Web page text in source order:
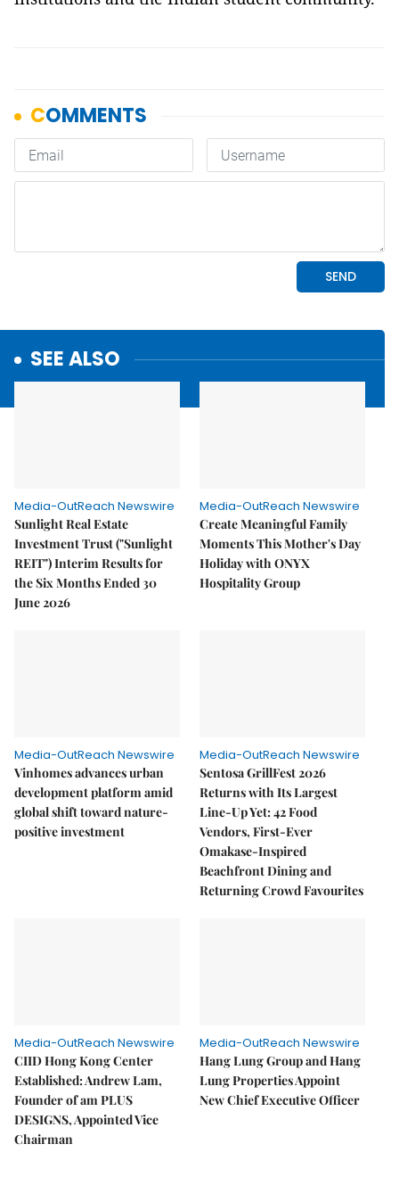
SEE ALSO
Media-OutReach Newswire
Sunlight Real Estate
Investment Trust ("Sunlight
REIT") Interim Results for
the Six Months Ended 30
June 2026
Media-OutReach Newswire
Create Meaningful Family
Moments This Mother's Day
Holiday with ONYX
Hospitality Group
Media-OutReach Newswire
Vinhomes advances urban
development platform amid
global shift toward nature-
positive investment
Media-OutReach Newswire
Sentosa GrillFest 2026
Returns with Its Largest
Line-Up Yet: 42 Food
Vendors, First-Ever
Omakase-Inspired
Beachfront Dining and
Returning Crowd Favourites
Media-OutReach Newswire
CIID Hong Kong Center
Established: Andrew Lam,
Founder of am PLUS
DESIGNS, Appointed Vice
Chairman
Media-OutReach Newswire
Hang Lung Group and Hang
Lung Properties Appoint
New Chief Executive Officer